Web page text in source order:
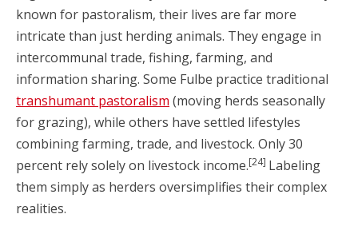
known for pastoralism, their lives are far more
intricate than just herding animals. They engage in
intercommunal trade, fishing, farming, and
information sharing. Some Fulbe practice traditional
transhumant pastoralism (moving herds seasonally
for grazing), while others have settled lifestyles
combining farming, trade, and livestock. Only 30
percent rely solely on livestock income.[24] Labeling
them simply as herders oversimplifies their complex
realities.